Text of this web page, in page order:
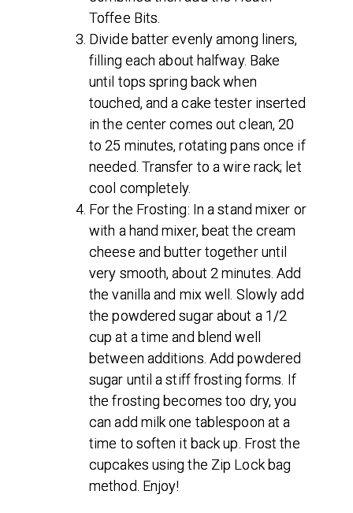
Toffee Bits.
Divide batter evenly among liners,
filling each about halfway. Bake
until tops spring back when
touched, and a cake tester inserted
in the center comes out clean, 20
to 25 minutes, rotating pans once if
needed. Transfer to a wire rack; let
cool completely.
For the Frosting: In a stand mixer or
with a hand mixer, beat the cream
cheese and butter together until
very smooth, about 2 minutes. Add
the vanilla and mix well. Slowly add
the powdered sugar about a 1/2
cup at a time and blend well
between additions. Add powdered
sugar until a stiff frosting forms. If
the frosting becomes too dry, you
can add milk one tablespoon at a
time to soften it back up. Frost the
cupcakes using the Zip Lock bag
method. Enjoy!